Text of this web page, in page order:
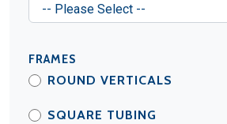
FRAMES
ROUND VERTICALS
SQUARE TUBING